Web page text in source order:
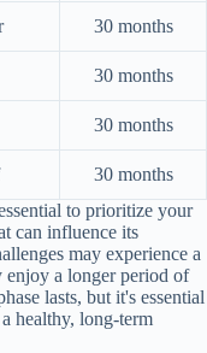
30 months
30 months
30 months
30 months
to prioritize your
can influence its
may experience a
enjoy a longer period of
lasts, but it's essential
healthy, long-term